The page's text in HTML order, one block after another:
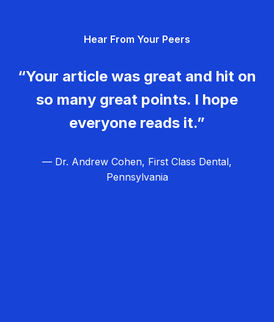
Hear From Your Peers
“Your article was great and hit on
so many great points. I hope
everyone reads it.”
— Dr. Andrew Cohen, First Class Dental,
Pennsylvania